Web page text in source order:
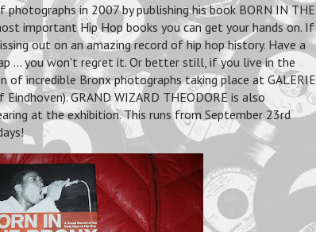
in 2007 by publishing his book BORN IN THE
important Hip Hop books you can get your hands on. If
out on an amazing record of hip hop history. Have a
... you won't regret it. Or better still, if you live in the
of incredible Bronx photographs taking place at GALERIE
GRAND WIZARD THEODORE is also
at the exhibition. This runs from September 23rd